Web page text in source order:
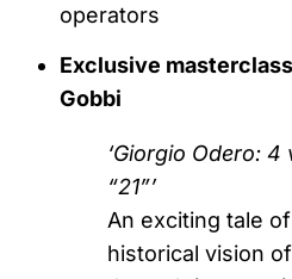
operators
Exclusive masterclass
Gobbi
‘Giorgio Odero:
“21”’
An exciting tale
historical vision